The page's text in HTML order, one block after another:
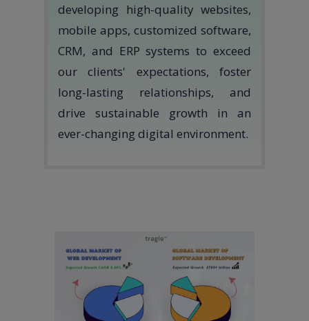
developing high-quality websites,
mobile apps, customized software,
CRM, and ERP systems to exceed
our clients' expectations, foster
long-lasting relationships, and
drive sustainable growth in an
ever-changing digital environment.